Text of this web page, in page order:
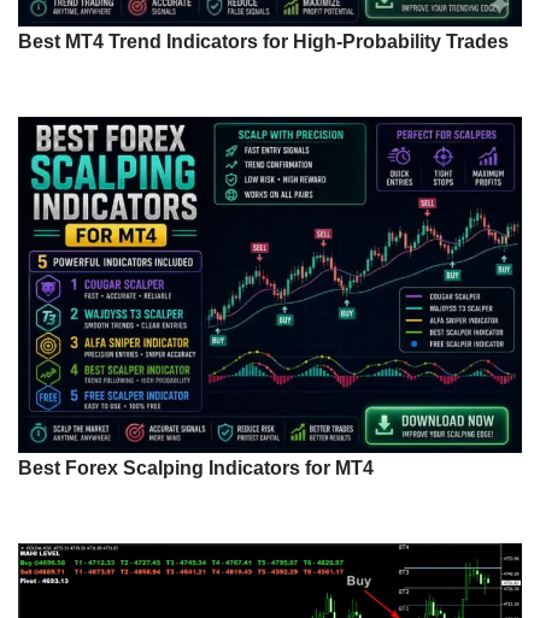
Best MT4 Trend Indicators for High-Probability Trades
Best Forex Scalping Indicators for MT4